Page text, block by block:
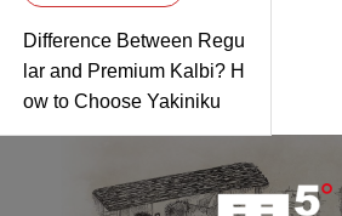
Difference Between Regu
lar and Premium Kalbi? H
ow to Choose Yakiniku